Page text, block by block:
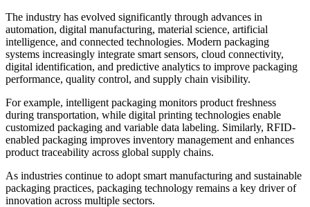
The industry has evolved significantly through advances in
automation, digital manufacturing, material science, artificial
intelligence, and connected technologies. Modern packaging
systems increasingly integrate smart sensors, cloud connectivity,
digital identification, and predictive analytics to improve packaging
performance, quality control, and supply chain visibility.
For example, intelligent packaging monitors product freshness
during transportation, while digital printing technologies enable
customized packaging and variable data labeling. Similarly, RFID-
enabled packaging improves inventory management and enhances
product traceability across global supply chains.
As industries continue to adopt smart manufacturing and sustainable
packaging practices, packaging technology remains a key driver of
innovation across multiple sectors.